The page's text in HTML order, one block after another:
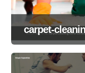
carpet-